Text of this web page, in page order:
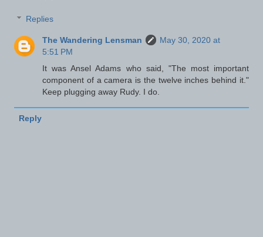
Replies
The Wandering Lensman
May 30, 2020 at
5:51 PM
It was Ansel Adams who said, "The most important
component of a camera is the twelve inches behind it."
Keep plugging away Rudy. I do.
Reply